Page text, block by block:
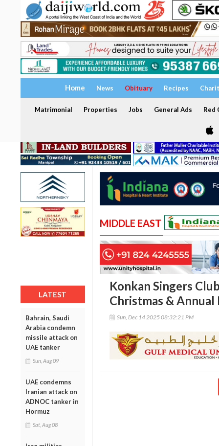
Home News Obituary Recipes
Matrimonial Properties Jobs General Ads Red
LATEST
Bahrain, Saudi
Arabia condemn
missile attack on
UAE tanker
Sun, Aug 09
UAE condemns
Iranian attack on
ADNOC tanker in
Hormuz
Sat, Aug 08
MIDDLE EAST
Konkan Singers
Christmas &
Sun, Dec 14 2025 08:32:21 PM